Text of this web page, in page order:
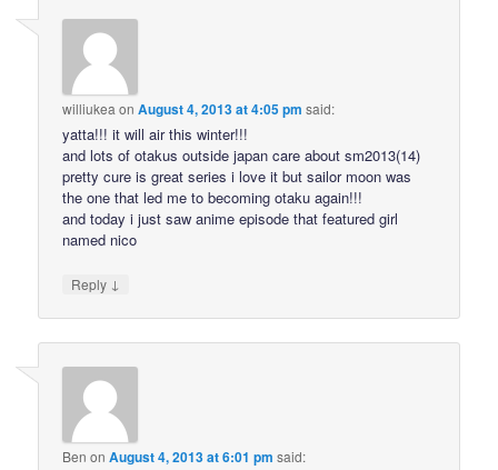
williukea onAugust 4, 2013 at 4:05 pm said:
yatta!!! it will air this winter!!!
and lots of otakus outside japan care about sm2013(14)
pretty cure is great series i love it but sailor moon was
the one that led me to becoming otaku again!!!
and today i just saw anime episode that featured girl
named nico
Reply ↓
Ben onAugust 4, 2013 at 6:01 pm said: